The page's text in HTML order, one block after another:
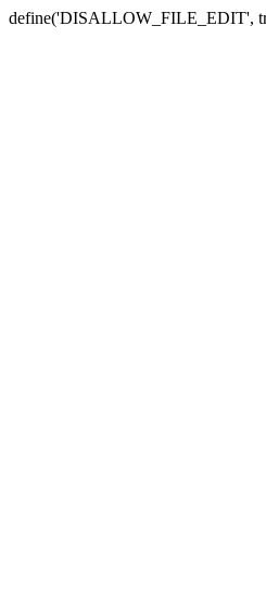
define('DISALLOW_FILE_EDIT',